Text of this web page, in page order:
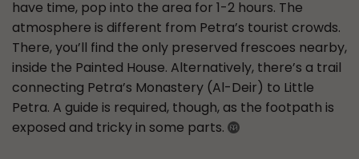
have time, pop into the area for 1-2 hours. The
atmosphere is different from Petra’s tourist crowds.
There, you’ll find the only preserved frescoes nearby,
inside the Painted House. Alternatively, there’s a trail
connecting Petra’s Monastery (Al-Deir) to Little
Petra. A guide is required, though, as the footpath is
exposed and tricky in some parts.